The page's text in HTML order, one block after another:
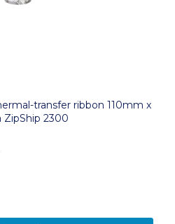
transfer ribbon 110mm x
ZipShip 2300